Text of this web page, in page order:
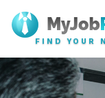
FIND YOUR